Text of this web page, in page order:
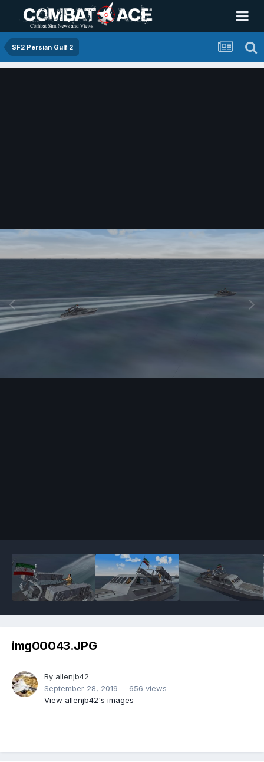
SF2 Persian Gulf 2
img00043.JPG
By allenjb42
September 28, 2019
656 views
View allenjb42's images